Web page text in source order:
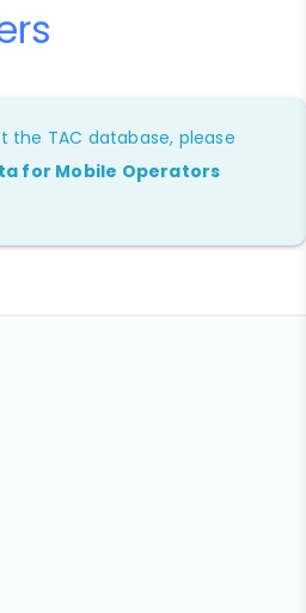
the TAC database, please
for Mobile Operators